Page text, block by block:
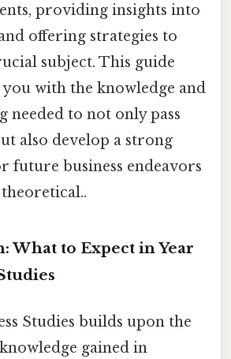
providing insights into
offering strategies to
subject. This guide
with the knowledge and
needed to not only pass
also develop a strong
future business endeavors
What to Expect in Year
Studies builds upon the
gained in